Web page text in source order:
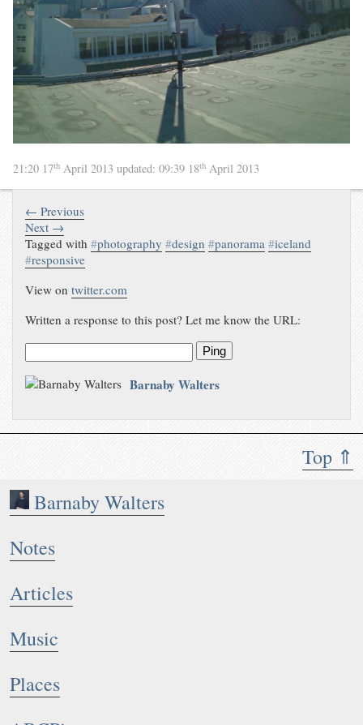
Top ⇑
Barnaby Walters
Notes
Articles
Music
Places
21:20 17th April 2013 updated: 09:39 18th April 2013
← Previous
Next →
Tagged with#photography #design #panorama #iceland
#responsive
View ontwitter.com
Written a response to this post? Let me know the URL:
Ping
Barnaby Walters